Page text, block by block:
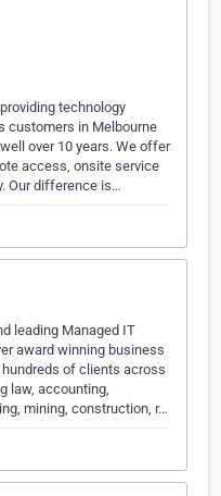
technology
customers in Melbourne
over 10 years. We offer
access, onsite service
Our difference is…
leading Managed IT
award winning business
of clients across
law, accounting,
mining, construction, r…